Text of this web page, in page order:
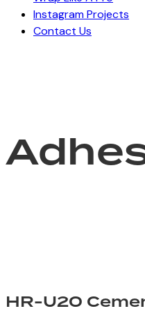
Instagram Projects
Contact Us
HR-U20